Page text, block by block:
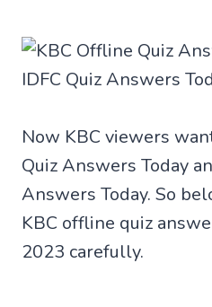
Now KBC viewers
Quiz Answers Today
Answers Today. So
KBC offline quiz
2023 carefully.